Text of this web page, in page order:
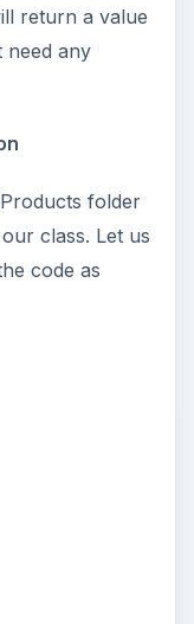
return a value
need any
folder
class. Let us
code as